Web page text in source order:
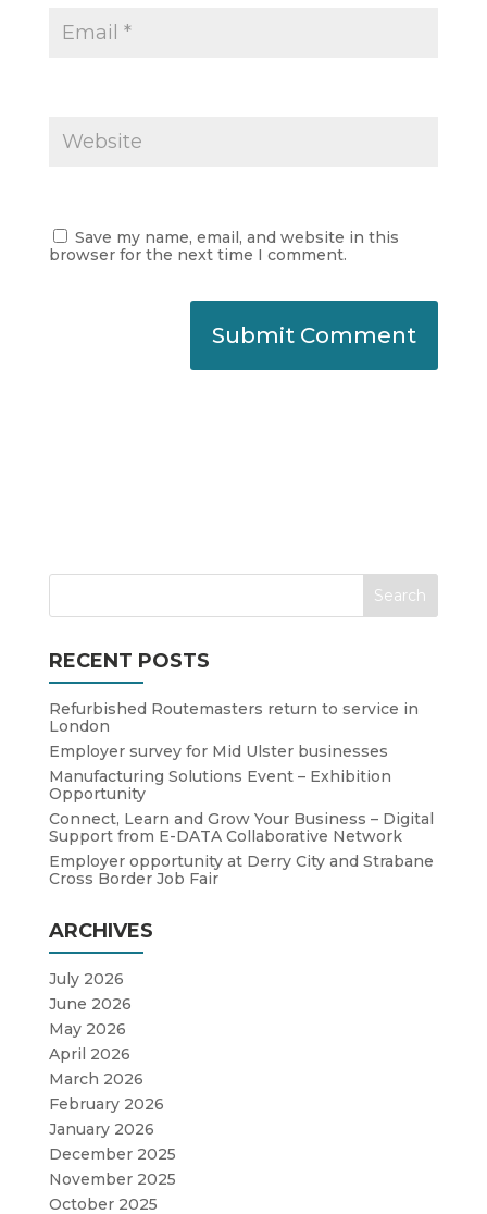
Save my name, email, and website in this
browser for the next time I comment.
RECENT POSTS
Refurbished Routemasters return to service in
London
Employer survey for Mid Ulster businesses
Manufacturing Solutions Event – Exhibition
Opportunity
Connect, Learn and Grow Your Business – Digital
Support from E-DATA Collaborative Network
Employer opportunity at Derry City and Strabane
Cross Border Job Fair
ARCHIVES
July 2026
June 2026
May 2026
April 2026
March 2026
February 2026
January 2026
December 2025
November 2025
October 2025